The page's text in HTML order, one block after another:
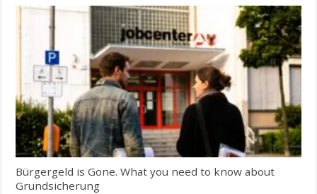
Bürgergeld is Gone. What you need to know about
Grundsicherung